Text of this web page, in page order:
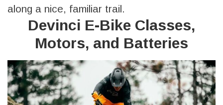
along a nice, familiar trail.
Devinci E-Bike Classes,
Motors, and Batteries